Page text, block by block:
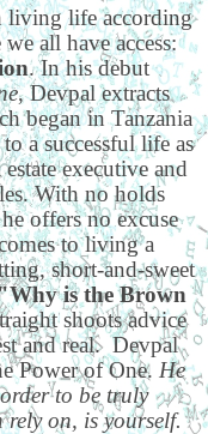
living life according
all have access:
. In his debut
, Devpal extracts
began in Tanzania
a successful life as
executive and
With no holds
offers no excuse
to living a
short-and-sweet
is the Brown
shoots advice
and real. Devpal
Power of One. He
to be truly
rely on, is yourself.